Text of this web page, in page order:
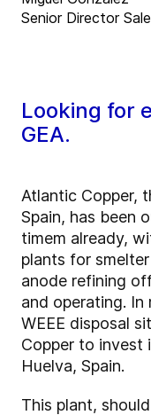
Senior Director
Looking for
GEA.
Atlantic Copper,
Spain, has been
timem already,
plants for
anode refining
and operating.
WEEE disposal
Copper to invest
Huelva, Spain.
This plant,